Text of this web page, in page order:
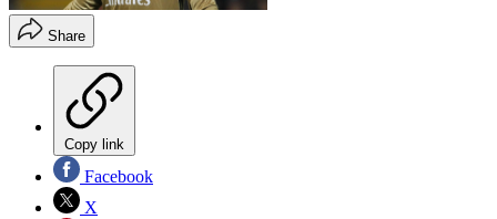
Share
Copy link
Facebook
X